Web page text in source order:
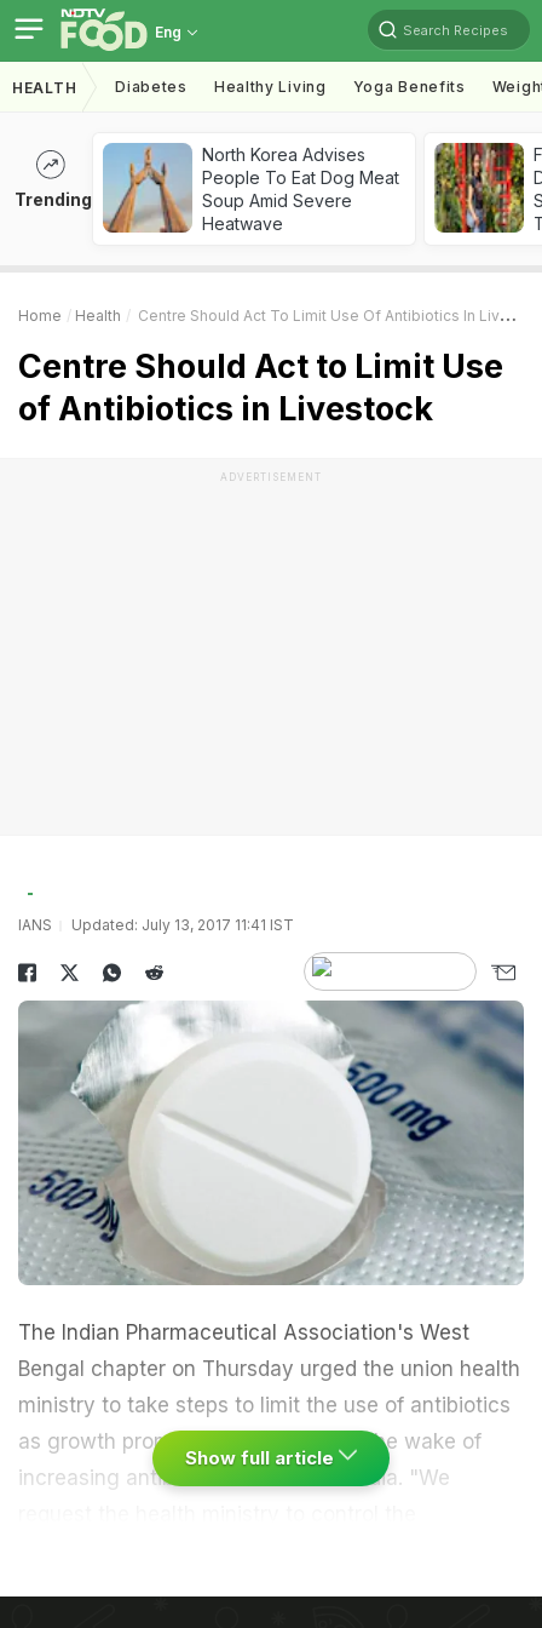
Eng Search Recipes
HEALTH Diabetes Healthy Living Yoga Benefits
Trending
North Korea Advises
People To Eat Dog Meat
Soup Amid Severe
Heatwave
Home Health Centre Should Act To Limit Use Of Antibiotics In Livestock
Centre Should Act to Limit Use
of Antibiotics in Livestock
ADVERTISEMENT
IANS Updated: July 13, 2017 11:41 IST
The Indian Pharmaceutical Association's West
Bengal chapter on Thursday urged the union health
ministry to take steps to limit the use of antibiotics
as growth promoters in livestock in the wake of
increasing antibiotic resistance
in India. "We
Show full article